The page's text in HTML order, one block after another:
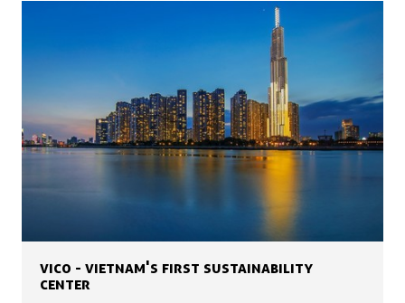
VICO - VIETNAM'S FIRST SUSTAINABILITY
CENTER